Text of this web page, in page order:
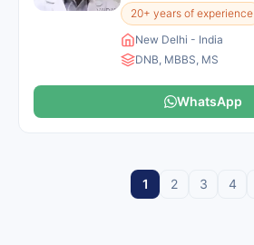
20+ years of experience
New Delhi - India
DNB, MBBS, MS
WhatsApp
1 2 3 4